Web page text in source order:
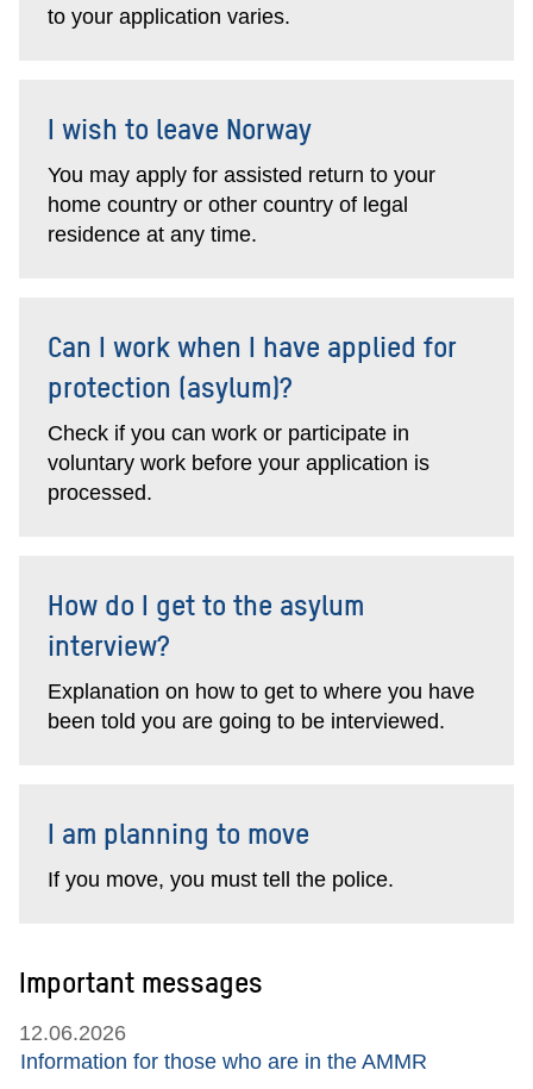
to your application varies.
I wish to leave Norway
You may apply for assisted return to your
home country or other country of legal
residence at any time.
Can I work when I have applied for
protection (asylum)?
Check if you can work or participate in
voluntary work before your application is
processed.
How do I get to the asylum
interview?
Explanation on how to get to where you have
been told you are going to be interviewed.
I am planning to move
If you move, you must tell the police.
Important messages
12.06.2026
Information for those who are in the AMMR